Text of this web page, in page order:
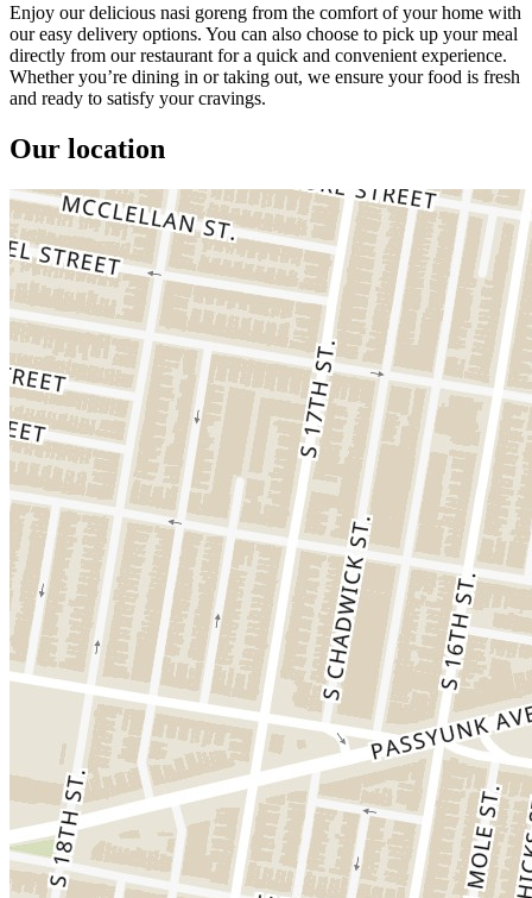
Enjoy our delicious nasi goreng from the comfort of your home with
our easy delivery options. You can also choose to pick up your meal
directly from our restaurant for a quick and convenient experience.
Whether you’re dining in or taking out, we ensure your food is fresh
and ready to satisfy your cravings.
Our location